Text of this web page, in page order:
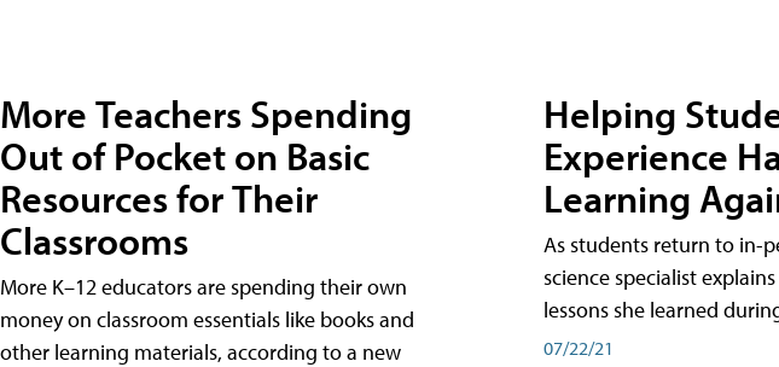
More Teachers Spending
Out of Pocket on Basic
Resources for Their
Classrooms
More K–12 educators are spending their own
money on classroom essentials like books and
other learning materials, according to a new
Helping
Experience
Learning
As students return to in-
science specialist
lessons she learned
07/22/21